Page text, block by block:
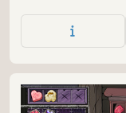
dangerous
help you in your